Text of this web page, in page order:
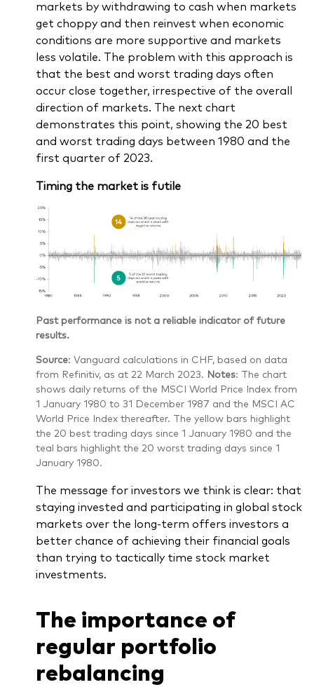
markets by withdrawing to cash when markets
get choppy and then reinvest when economic
conditions are more supportive and markets
less volatile. The problem with this approach is
that the best and worst trading days often
occur close together, irrespective of the overall
direction of markets. The next chart
demonstrates this point, showing the 20 best
and worst trading days between 1980 and the
first quarter of 2023.
Timing the market is futile
Past performance is not a reliable indicator of future
results.
Source: Vanguard calculations in CHF, based on data
from Refinitiv, as at 22 March 2023.
Notes: The chart
shows daily returns of the MSCI World Price Index from
1 January 1980 to 31 December 1987 and the MSCI AC
World Price Index thereafter. The yellow bars highlight
the 20 best trading days since 1 January 1980 and the
teal bars highlight the 20 worst trading days since 1
January 1980.
The message for investors we think is clear: that
staying invested and participating in global stock
markets over the long-term offers investors a
better chance of achieving their financial goals
than trying to tactically time stock market
investments.
The importance of
regular portfolio
rebalancing